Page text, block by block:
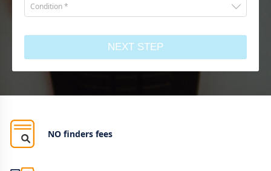
Condition *
NEXT STEP
NO finders fees